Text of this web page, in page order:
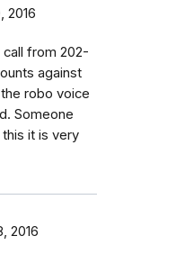
2016
from 202-
against
robo voice
Someone
it is very
2016